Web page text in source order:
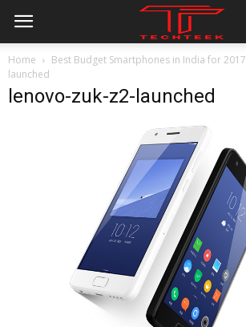
Home Best Budget Smartphones in India for 2017
launched
lenovo-zuk-z2-launched